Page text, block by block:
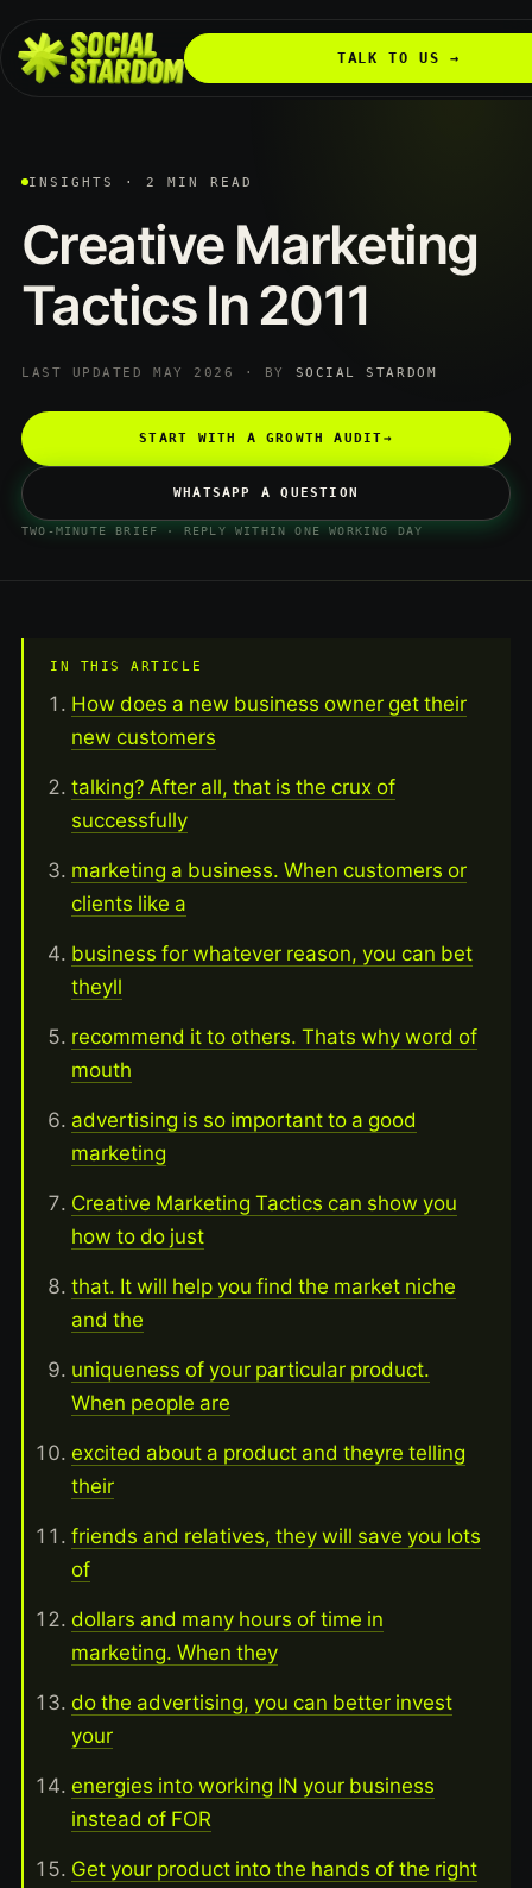
TALK TO US →
INSIGHTS · 2 MIN READ
Creative Marketing
TacticsIn2011
LAST UPDATED MAY 2026 · BY SOCIAL STARDOM
START WITH A GROWTH AUDIT→
WHATSAPP A QUESTION
TWO-MINUTE BRIEF · REPLY WITHIN ONE WORKING DAY
IN THIS ARTICLE
How does a new business owner get their
new customers
talking? After all, that is the crux of
successfully
marketing a business. When customers or
clients like a
business for whatever reason, you can bet
theyll
recommend it to others. Thats why word of
mouth
advertising is so important to a good
marketing
Creative Marketing Tactics can show you
how to do just
that. It will help you find the market niche
and the
uniqueness of your particular product.
When people are
excited about a product and theyre telling
their
friends and relatives, they will save you lots
of
dollars and many hours of time in
marketing. When they
do the advertising, you can better invest
your
energies into working IN your business
instead of FOR
Get your product into the hands of the right